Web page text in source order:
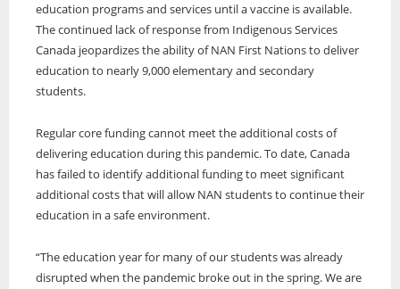
education programs and services until a vaccine is available.
The continued lack of response from Indigenous Services
Canada jeopardizes the ability of NAN First Nations to deliver
education to nearly 9,000 elementary and secondary
students.
Regular core funding cannot meet the additional costs of
delivering education during this pandemic. To date, Canada
has failed to identify additional funding to meet significant
additional costs that will allow NAN students to continue their
education in a safe environment.
“The education year for many of our students was already
disrupted when the pandemic broke out in the spring. We are